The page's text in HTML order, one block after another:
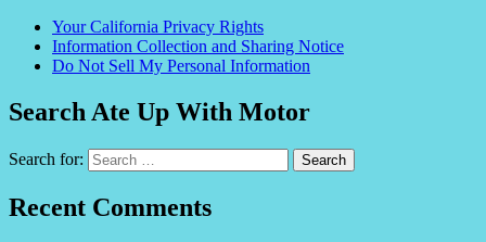
Your California Privacy Rights
Information Collection and Sharing Notice
Do Not Sell My Personal Information
Search Ate Up With Motor
Search for:
Recent Comments